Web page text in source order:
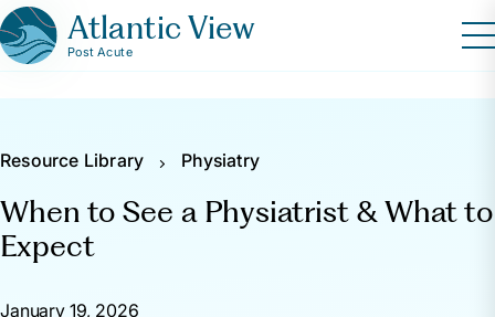
Atlantic View
Post Acute
Resource Library Physiatry
When to See a Physiatrist & What to
Expect
January 19, 2026